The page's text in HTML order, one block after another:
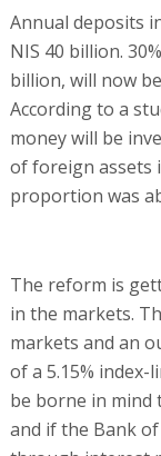
Annual deposits
NIS 40 billion.
billion, will now
According to a
money will be
of foreign assets
proportion was
The reform is
in the markets.
markets and an
of a 5.15%
be borne in mind
and if the Bank